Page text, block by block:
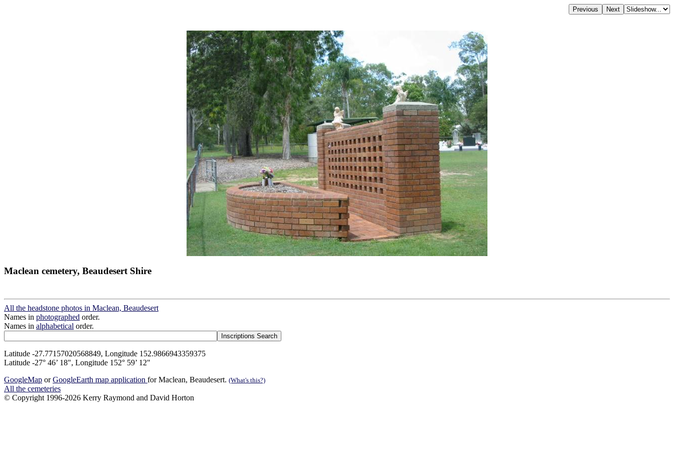
Maclean cemetery, Beaudesert Shire
All the headstone photos in Maclean, Beaudesert
Names in photographed order.
Names in alphabetical order.
Latitude -27.77157020568849, Longitude 152.9866943359375
Latitude -27° 46’ 18", Longitude 152° 59’ 12"
GoogleMap orGoogleEarth map application for Maclean, Beaudesert. (What's this?)
All the cemeteries
© Copyright 1996-2026 Kerry Raymond and David Horton